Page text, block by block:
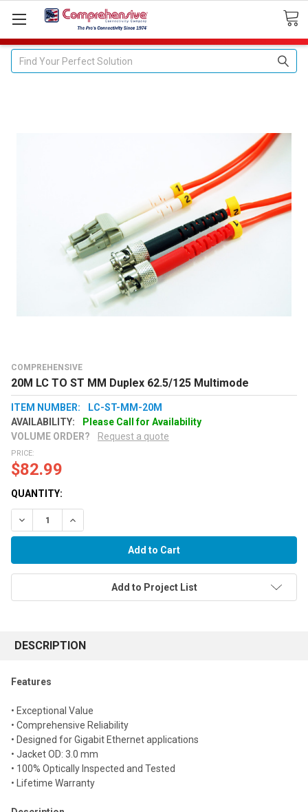
Search
COMPREHENSIVE
20M LC TO ST MM Duplex 62.5/125 Multimode
ITEM NUMBER:
LC-ST-MM-20M
AVAILABILITY:
Please Call for Availability
VOLUME ORDER?
Request a quote
PRICE:
$82.99
QUANTITY:
Decrease Quantity:Increase Quantity:
Add to Project List
BOUGHT
all
Add
selected
DESCRIPTION
Features
• Exceptional Value
• Comprehensive Reliability
• Designed for Gigabit Ethernet applications
• Jacket OD: 3.0 mm
• 100% Optically Inspected and Tested
• Lifetime Warranty